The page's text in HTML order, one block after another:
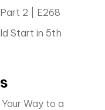
2 | E268
Start in 5th
Way to a